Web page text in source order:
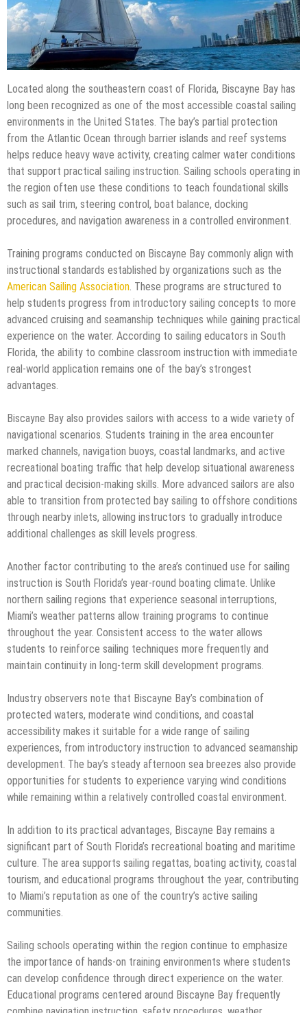
Located along the southeastern coast of Florida, Biscayne Bay has
long been recognized as one of the most accessible coastal sailing
environments in the United States. The bay’s partial protection
from the Atlantic Ocean through barrier islands and reef systems
helps reduce heavy wave activity, creating calmer water conditions
that support practical sailing instruction. Sailing schools operating in
the region often use these conditions to teach foundational skills
such as sail trim, steering control, boat balance, docking
procedures, and navigation awareness in a controlled environment.
Training programs conducted on Biscayne Bay commonly align with
instructional standards established by organizations such as the
American Sailing Association. These programs are structured to
help students progress from introductory sailing concepts to more
advanced cruising and seamanship techniques while gaining practical
experience on the water. According to sailing educators in South
Florida, the ability to combine classroom instruction with immediate
real-world application remains one of the bay’s strongest
advantages.
Biscayne Bay also provides sailors with access to a wide variety of
navigational scenarios. Students training in the area encounter
marked channels, navigation buoys, coastal landmarks, and active
recreational boating traffic that help develop situational awareness
and practical decision-making skills. More advanced sailors are also
able to transition from protected bay sailing to offshore conditions
through nearby inlets, allowing instructors to gradually introduce
additional challenges as skill levels progress.
Another factor contributing to the area’s continued use for sailing
instruction is South Florida’s year-round boating climate. Unlike
northern sailing regions that experience seasonal interruptions,
Miami’s weather patterns allow training programs to continue
throughout the year. Consistent access to the water allows
students to reinforce sailing techniques more frequently and
maintain continuity in long-term skill development programs.
Industry observers note that Biscayne Bay’s combination of
protected waters, moderate wind conditions, and coastal
accessibility makes it suitable for a wide range of sailing
experiences, from introductory instruction to advanced seamanship
development. The bay’s steady afternoon sea breezes also provide
opportunities for students to experience varying wind conditions
while remaining within a relatively controlled coastal environment.
In addition to its practical advantages, Biscayne Bay remains a
significant part of South Florida’s recreational boating and maritime
culture. The area supports sailing regattas, boating activity, coastal
tourism, and educational programs throughout the year, contributing
to Miami’s reputation as one of the country’s active sailing
communities.
Sailing schools operating within the region continue to emphasize
the importance of hands-on training environments where students
can develop confidence through direct experience on the water.
Educational programs centered around Biscayne Bay frequently